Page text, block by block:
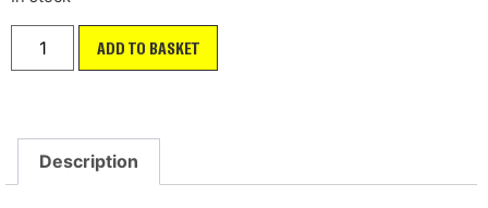
ADD TO BASKET
Description